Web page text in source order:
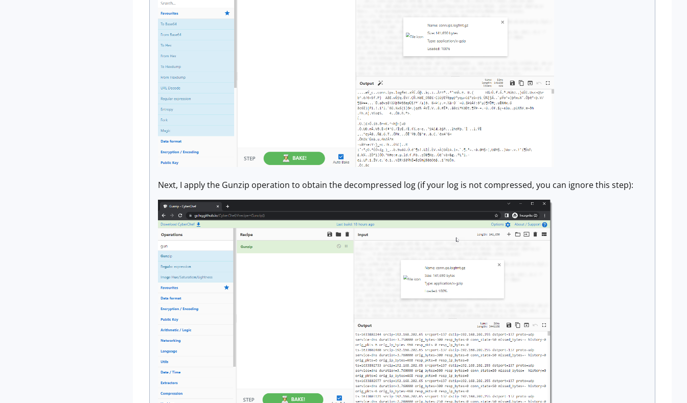
Next, I apply the Gunzip operation to obtain the decompressed log (if your log is not compressed, you can ignore this step):